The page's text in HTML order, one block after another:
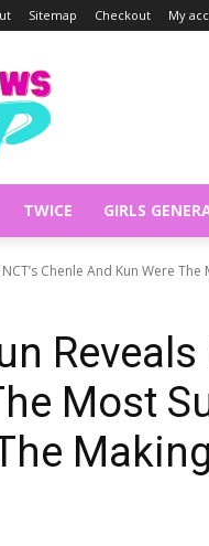
Sitemap Checkout My
TWICE GIRLS
NCT’s Chenle And Kun Were
Most